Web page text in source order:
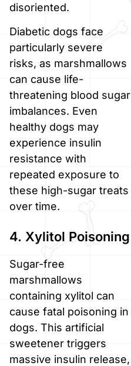
disoriented.
Diabetic dogs face
particularly severe
risks, as marshmallows
can cause life-
threatening blood sugar
imbalances. Even
healthy dogs may
experience insulin
resistance with
repeated exposure to
these high-sugar treats
over time.
4. Xylitol Poisoning
Sugar-free
marshmallows
containing xylitol can
cause fatal poisoning in
dogs. This artificial
sweetener triggers
massive insulin release,